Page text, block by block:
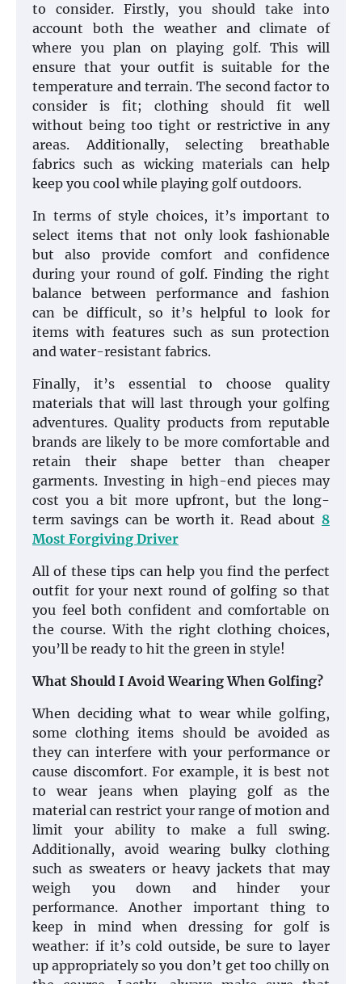
to consider. Firstly, you should take into
account both the weather and climate of
where you plan on playing golf. This will
ensure that your outfit is suitable for the
temperature and terrain. The second factor to
consider is fit; clothing should fit well
without being too tight or restrictive in any
areas. Additionally, selecting breathable
fabrics such as wicking materials can help
keep you cool while playing golf outdoors.
In terms of style choices, it’s important to
select items that not only look fashionable
but also provide comfort and confidence
during your round of golf. Finding the right
balance between performance and fashion
can be difficult, so it’s helpful to look for
items with features such as sun protection
and water-resistant fabrics.
Finally, it’s essential to choose quality
materials that will last through your golfing
adventures. Quality products from reputable
brands are likely to be more comfortable and
retain their shape better than cheaper
garments. Investing in high-end pieces may
cost you a bit more upfront, but the long-
term savings can be worth it. Read about 8
Most Forgiving Driver
All of these tips can help you find the perfect
outfit for your next round of golfing so that
you feel both confident and comfortable on
the course. With the right clothing choices,
you’ll be ready to hit the green in style!
What Should I Avoid Wearing When Golfing?
When deciding what to wear while golfing,
some clothing items should be avoided as
they can interfere with your performance or
cause discomfort. For example, it is best not
to wear jeans when playing golf as the
material can restrict your range of motion and
limit your ability to make a full swing.
Additionally, avoid wearing bulky clothing
such as sweaters or heavy jackets that may
weigh you down and hinder your
performance. Another important thing to
keep in mind when dressing for golf is
weather: if it’s cold outside, be sure to layer
up appropriately so you don’t get too chilly on